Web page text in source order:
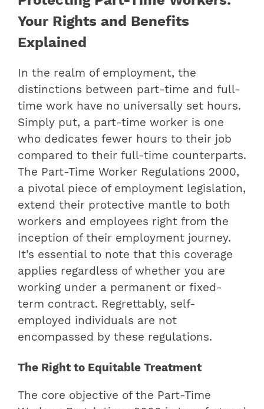
Your Rights and Benefits
Explained
In the realm of employment, the
distinctions between part-time and full-
time work have no universally set hours.
Simply put, a part-time worker is one
who dedicates fewer hours to their job
compared to their full-time counterparts.
The Part-Time Worker Regulations 2000,
a pivotal piece of employment legislation,
extend their protective mantle to both
workers and employees right from the
inception of their employment journey.
It’s essential to note that this coverage
applies regardless of whether you are
working under a permanent or fixed-
term contract. Regrettably, self-
employed individuals are not
encompassed by these regulations.
The Right to Equitable Treatment
The core objective of the Part-Time